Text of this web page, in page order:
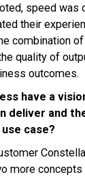
speed was
their
combination
quality of
outcomes.
have a
deliver and
case?
more